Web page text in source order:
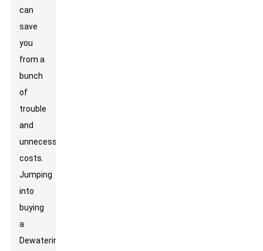
can
save
you
from a
bunch
of
trouble
and
unnecessary
costs.
Jumping
into
buying
a
Dewatering